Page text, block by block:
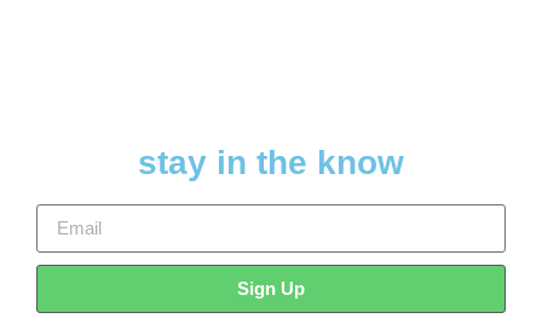
stay in the know
Sign Up